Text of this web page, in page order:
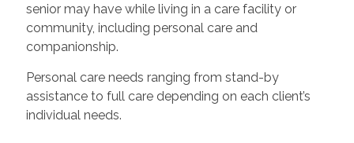
senior may have while living in a care facility or
community, including personal care and
companionship.
Personal care needs ranging from stand-by
assistance to full care depending on each client’s
individual needs.